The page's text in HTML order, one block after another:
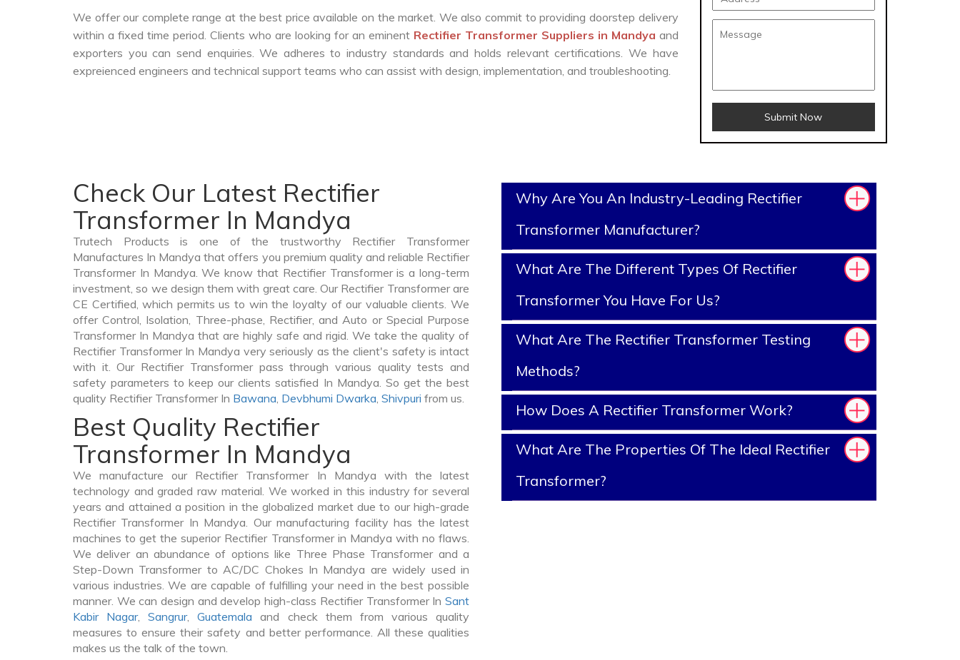
We offer our complete range at the best price available on the market. We also commit to providing doorstep delivery
within a fixed time period. Clients who are looking for an eminent Rectifier Transformer Suppliers in Mandya and
exporters you can send enquiries. We adheres to industry standards and holds relevant certifications. We have
expreienced engineers and technical support teams who can assist with design, implementation, and troubleshooting.
Submit Now
Check Our Latest Rectifier
Transformer In Mandya
Trutech Products is one of the trustworthy Rectifier Transformer
Manufactures In Mandya that offers you premium quality and reliable Rectifier
Transformer In Mandya. We know that Rectifier Transformer is a long-term
investment, so we design them with great care. Our Rectifier Transformer are
CE Certified, which permits us to win the loyalty of our valuable clients. We
offer Control, Isolation, Three-phase, Rectifier, and Auto or Special Purpose
Transformer In Mandya that are highly safe and rigid. We take the quality of
Rectifier Transformer In Mandya very seriously as the client's safety is intact
with it. Our Rectifier Transformer pass through various quality tests and
safety parameters to keep our clients satisfied In Mandya. So get the best
quality Rectifier Transformer In Bawana, Devbhumi Dwarka, Shivpuri from us.
Best Quality Rectifier
Transformer In Mandya
We manufacture our Rectifier Transformer In Mandya with the latest
technology and graded raw material. We worked in this industry for several
years and attained a position in the globalized market due to our high-grade
Rectifier Transformer In Mandya. Our manufacturing facility has the latest
machines to get the superior Rectifier Transformer in Mandya with no flaws.
We deliver an abundance of options like Three Phase Transformer and a
Step-Down Transformer to AC/DC Chokes In Mandya are widely used in
various industries. We are capable of fulfilling your need in the best possible
manner. We can design and develop high-class Rectifier Transformer In Sant
Kabir Nagar,Sangrur,Guatemala and check them from various quality
measures to ensure their safety and better performance. All these qualities
makes us the talk of the town.
Why Are You An Industry-Leading Rectifier
Transformer Manufacturer?
What Are The Different Types Of Rectifier
Transformer You Have For Us?
What Are The Rectifier Transformer Testing
Methods?
How Does A Rectifier Transformer Work?
What Are The Properties Of The Ideal Rectifier
Transformer?